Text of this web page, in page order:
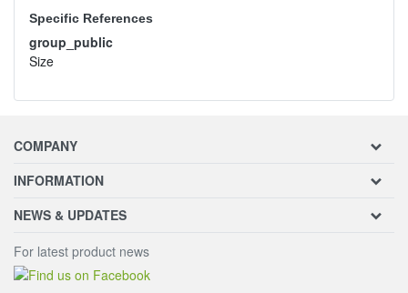
Specific References
group_public
Size
COMPANY
INFORMATION
NEWS & UPDATES
For latest product news